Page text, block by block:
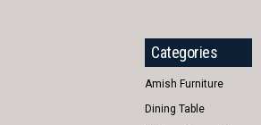
Categories
Amish Furniture
Dining Table